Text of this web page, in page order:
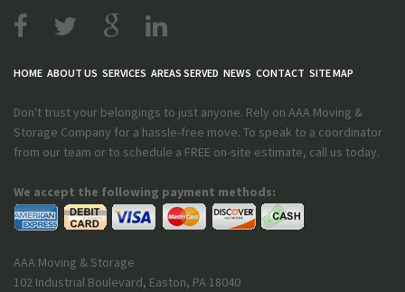
HOME ABOUT US SERVICES AREAS SERVED NEWS CONTACT SITE MAP
Don't trust your belongings to just anyone. Rely on AAA Moving &
Storage Company for a hassle-free move. To speak to a coordinator
from our team or to schedule a FREE on-site estimate, call us today.
We accept the following payment methods:
AAA Moving & Storage
102 Industrial Boulevard, Easton, PA 18040